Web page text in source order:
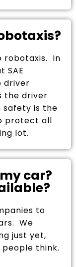
robotaxis. In
SAE
driver
the driver
safety is the
protect all
lot.
car?
to
We
just yet,
think.